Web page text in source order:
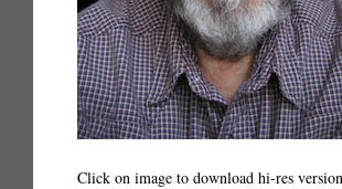
Click on image to download hi-res version